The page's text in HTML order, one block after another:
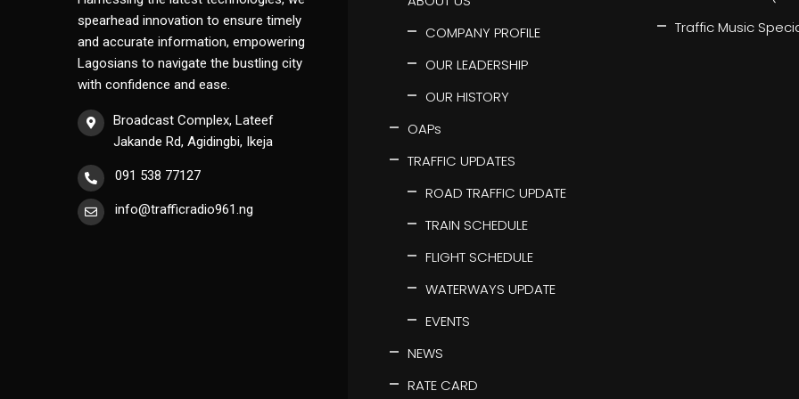
spearhead innovation to ensure timely
and accurate information, empowering
Lagosians to navigate the bustling city
with confidence and ease.
Broadcast Complex, Lateef
Jakande Rd, Agidingbi, Ikeja
091 538 77127
info@trafficradio961.ng
COMPANY PROFILE
OUR LEADERSHIP
OUR HISTORY
OAPs
TRAFFIC UPDATES
ROAD TRAFFIC UPDATE
TRAIN SCHEDULE
FLIGHT SCHEDULE
WATERWAYS UPDATE
EVENTS
NEWS
RATE CARD
Traffic Music